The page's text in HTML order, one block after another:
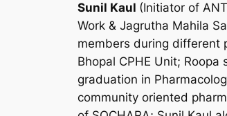
Sunil Kaul (Initiator of
Work & Jagrutha Mahila
members during different
Bhopal CPHE Unit;
graduation in
community oriented